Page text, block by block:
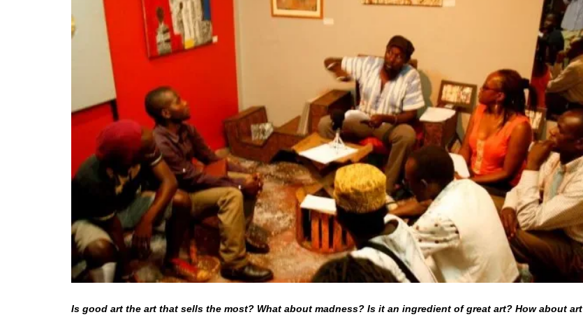
Is good art the art that sells the most? What about madness? Is it an ingredient of great art? How about art